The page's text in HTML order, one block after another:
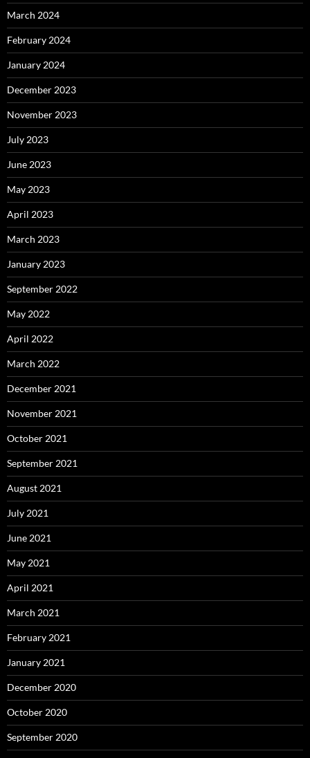
March 2024
February 2024
January 2024
December 2023
November 2023
July 2023
June 2023
May 2023
April 2023
March 2023
January 2023
September 2022
May 2022
April 2022
March 2022
December 2021
November 2021
October 2021
September 2021
August 2021
July 2021
June 2021
May 2021
April 2021
March 2021
February 2021
January 2021
December 2020
October 2020
September 2020